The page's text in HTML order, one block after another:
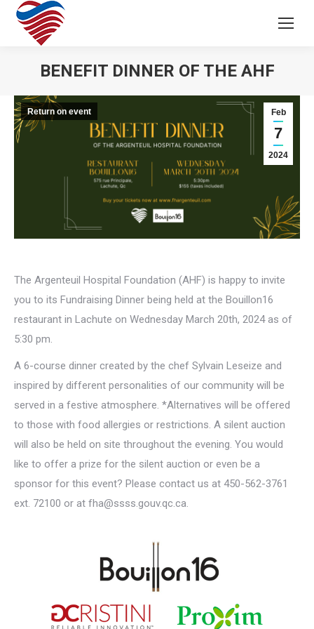
BENEFIT DINNER OF THE AHF
Feb
7
2024
Return on event
The Argenteuil Hospital Foundation (AHF) is happy to invite
you to its Fundraising Dinner being held at the Bouillon16
restaurant in Lachute on Wednesday March 20th, 2024 as of
5:30 pm.
A 6-course dinner created by the chef Sylvain Leseize and
inspired by different personalities of our community will be
served in a festive atmosphere. *Alternatives will be offered
to those with food allergies or restrictions. A silent auction
will also be held on site throughout the evening. You would
like to offer a prize for the silent auction or even be a
sponsor for this event? Please contact us at 450-562-3761
ext. 72100 or at fha@ssss.gouv.qc.ca.